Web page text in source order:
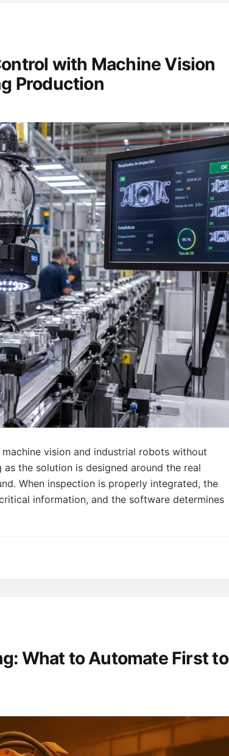
with Machine Vision
Production
vision and industrial robots without
the solution is designed around the real
When inspection is properly integrated, the
information, and the software determines
What to Automate First to